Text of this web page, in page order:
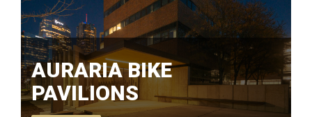
AURARIA BIKE
PAVILIONS